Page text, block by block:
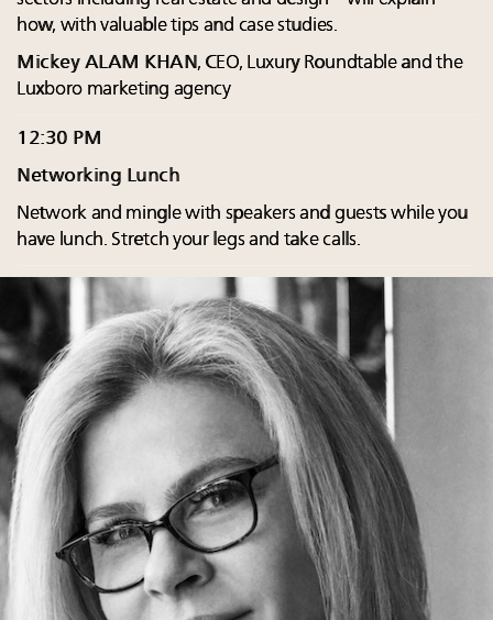
how, with valuable tips and case studies.
Mickey ALAM KHAN, CEO, Luxury Roundtable and the
Luxboro marketing agency
12:30 PM
Networking Lunch
Network and mingle with speakers and guests while you
have lunch. Stretch your legs and take calls.